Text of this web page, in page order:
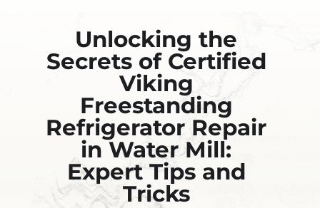
Unlocking the
Secrets of Certified
Viking
Freestanding
Refrigerator Repair
in Water Mill:
Expert Tips and
Tricks